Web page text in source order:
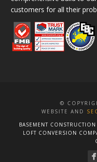
customers for all their
©
WEBSITE AND
BASEMENT
LOFT CONVERSION